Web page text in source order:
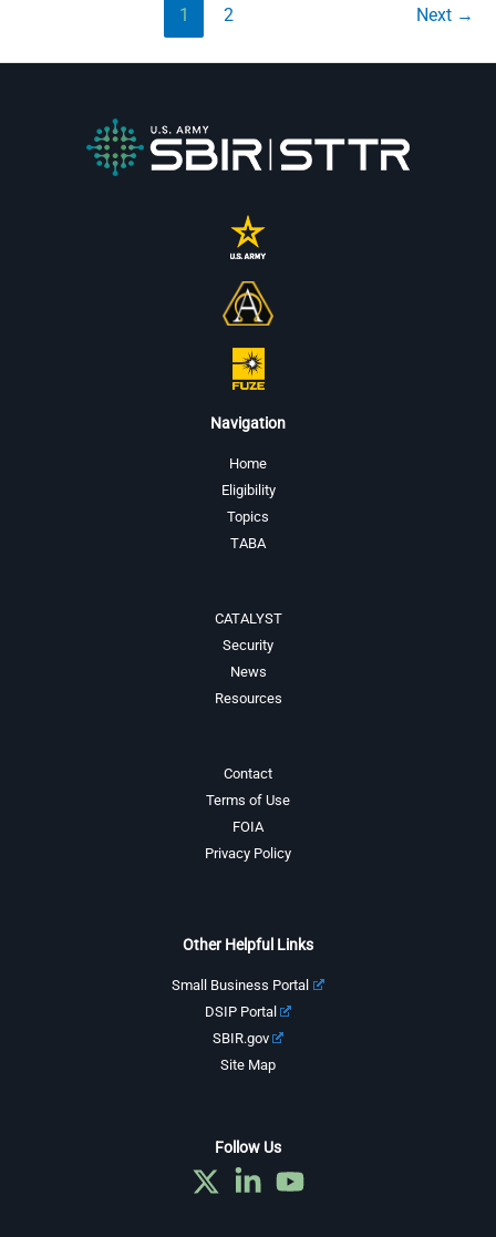
1 2 Next →
Navigation
Home
Eligibility
Topics
TABA
CATALYST
Security
News
Resources
Contact
Terms of Use
FOIA
Privacy Policy
Other Helpful Links
Small Business Portal
DSIP Portal
SBIR.gov
Site Map
Follow Us